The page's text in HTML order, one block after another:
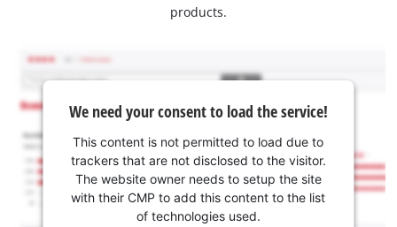
products.
We need your consent to load the service!
This content is not permitted to load due to
trackers that are not disclosed to the visitor.
The website owner needs to setup the site
with their CMP to add this content to the list
of technologies used.